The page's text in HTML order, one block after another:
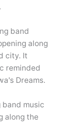
band music
along the